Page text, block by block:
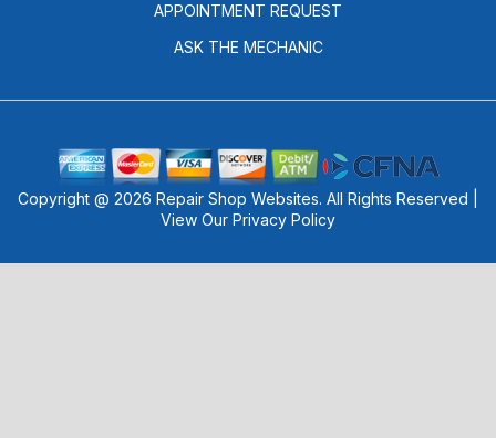
APPOINTMENT REQUEST
ASK THE MECHANIC
Copyright @ 2026 Repair Shop Websites. All Rights Reserved |
View Our Privacy Policy